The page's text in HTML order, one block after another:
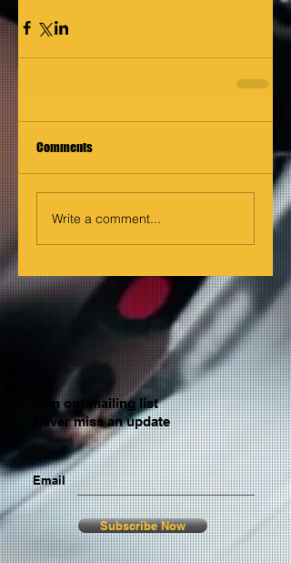
Comments
Write a comment...
Join our mailing list
Never miss an update
Email
Subscribe Now